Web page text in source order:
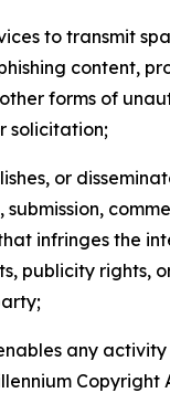
to transmit
content,
forms of
solicitation;
or
submission,
infringes the
publicity rights,
any
Copyright